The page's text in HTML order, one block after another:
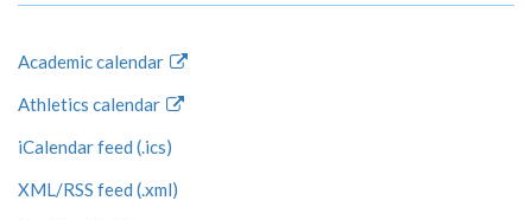
Academic calendar
Athletics calendar
iCalendar feed (.ics)
XML/RSS feed (.xml)